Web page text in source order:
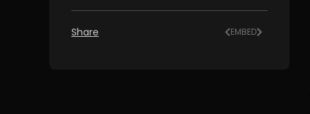
Share EMBED